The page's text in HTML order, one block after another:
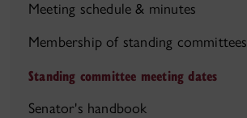
Meeting schedule & minutes
Membership of standing committees
Standing committee meeting dates
Senator's handbook